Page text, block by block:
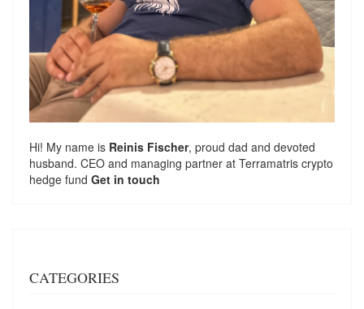
Hi! My name is Reinis Fischer, proud dad and devoted
husband. CEO and managing partner at Terramatris crypto
hedge fund Get in touch
CATEGORIES